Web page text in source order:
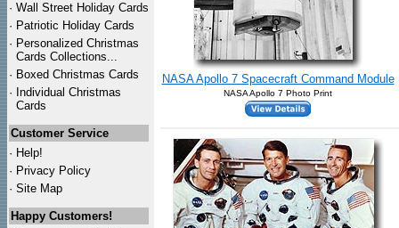
· Wall Street Holiday Cards
· Patriotic Holiday Cards
· Personalized Christmas
Cards Collections...
· Boxed Christmas Cards
· Individual Christmas
Cards
Customer Service
· Help!
· Privacy Policy
· Site Map
Happy Customers!
NASA Apollo 7 Spacecraft Command Module
NASA Apollo 7 Photo Print